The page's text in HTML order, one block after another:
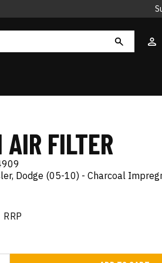
AIR FILTER
Dodge (05-10) - Charcoal
RRP